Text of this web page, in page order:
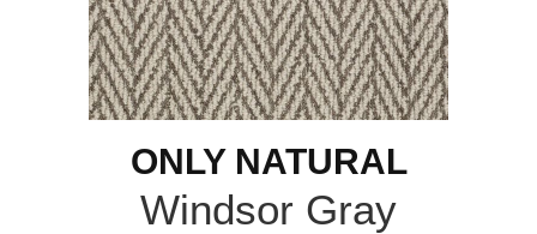
ONLY NATURAL
Windsor Gray